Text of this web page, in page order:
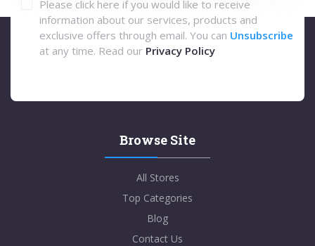
Please click here if you would like to receive
information about our services, products and
exclusive offers through email. You can Unsubscribe
at any time. Read our Privacy Policy
Browse Site
All Stores
Top Categories
Blog
Contact Us